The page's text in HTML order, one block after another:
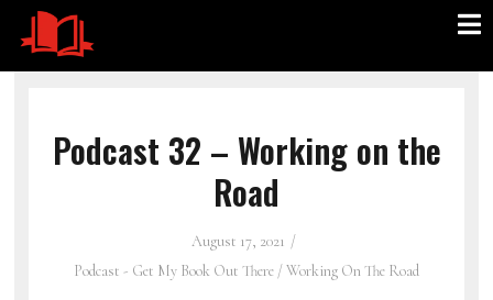
Podcast 32 – Working on the
Road
August 17, 2021
Podcast - Get My Book Out There /Working On The Road